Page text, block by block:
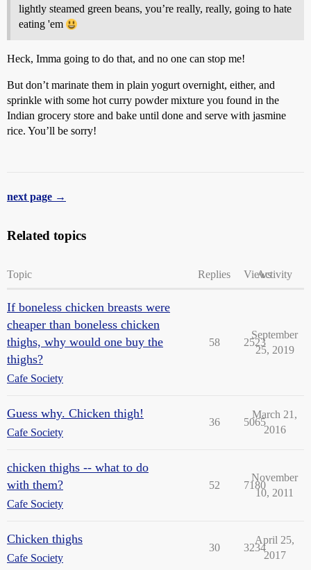
lightly steamed green beans, you’re really, really, going to hate
eating 'em
Heck, Imma going to do that, and no one can stop me!
But don’t marinate them in plain yogurt overnight, either, and
sprinkle with some hot curry powder mixture you found in the
Indian grocery store and bake until done and serve with jasmine
rice. You’ll be sorry!
next page →
Related topics
Topic Replies ViewsActivity
If boneless chicken breasts were
cheaper than boneless chicken
thighs, why would one buy the
thighs?
Cafe Society
58 2523
September
25, 2019
Guess why. Chicken thigh!
Cafe Society
36 5065
March 21,
2016
chicken thighs -- what to do
with them?
Cafe Society
52 7180
November
10, 2011
Chicken thighs
Cafe Society
30 3234
April 25,
2017